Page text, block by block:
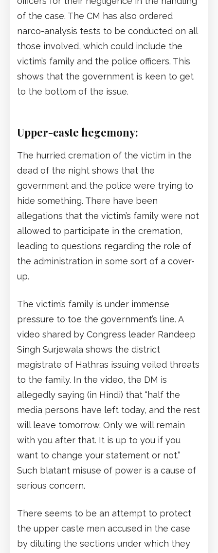
of the case. The CM has also ordered
narco-analysis tests to be conducted on all
those involved, which could include the
victim’s family and the police officers. This
shows that the government is keen to get
to the bottom of the issue.
Upper-caste hegemony:
The hurried cremation of the victim in the
dead of the night shows that the
government and the police were trying to
hide something. There have been
allegations that the victim’s family were not
allowed to participate in the cremation,
leading to questions regarding the role of
the administration in some sort of a cover-
up.
The victim’s family is under immense
pressure to toe the government’s line. A
video shared by Congress leader Randeep
Singh Surjewala shows the district
magistrate of Hathras issuing veiled threats
to the family. In the video, the DM is
allegedly saying (in Hindi) that “half the
media persons have left today, and the rest
will leave tomorrow. Only we will remain
with you after that. It is up to you if you
want to change your statement or not.”
Such blatant misuse of power is a cause of
serious concern.
There seems to be an attempt to protect
the upper caste men accused in the case
by diluting the sections under which they